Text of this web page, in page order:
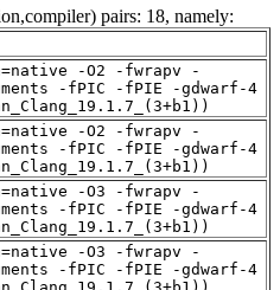
pairs: 18, namely:
-O2 -fwrapv -
-fPIC -fPIE -gdwarf-4
-O2 -fwrapv -
-fPIC -fPIE -gdwarf-4
-O3 -fwrapv -
-fPIC -fPIE -gdwarf-4
-O3 -fwrapv -
-fPIC -fPIE -gdwarf-4